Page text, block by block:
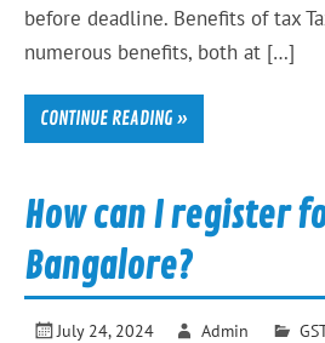
before deadline. Benefits of tax
numerous benefits, both at […]
CONTINUE READING »
How can I register
Bangalore?
July 24, 2024 Admin